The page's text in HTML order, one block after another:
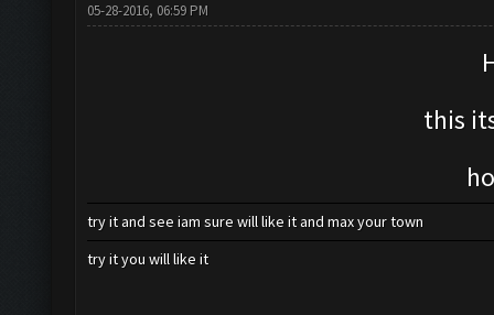
05-28-2016, 06:59 PM
this
try it and see iam sure will like it and max your town
try it you will like it